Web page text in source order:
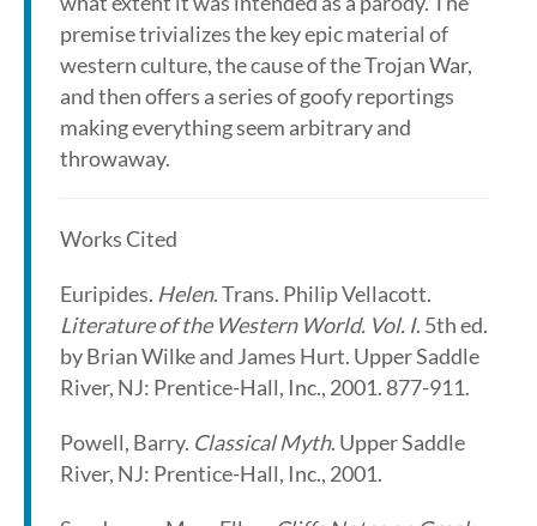
premise trivializes the key epic material of
western culture, the cause of the Trojan War,
and then offers a series of goofy reportings
making everything seem arbitrary and
throwaway.
Works Cited
Euripides. Helen. Trans. Philip Vellacott.
Literature of the Western World. Vol. I. 5th ed.
by Brian Wilke and James Hurt. Upper Saddle
River, NJ: Prentice-Hall, Inc., 2001. 877-911.
Powell, Barry. Classical Myth. Upper Saddle
River, NJ: Prentice-Hall, Inc., 2001.